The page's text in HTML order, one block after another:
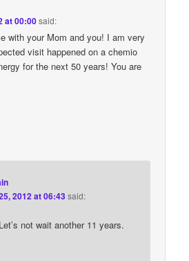
at 00:00said:
with your Mom and you! I am very
visit happened on a chemio
for the next 50 years! You are
2012 at 06:43said:
not wait another 11 years.